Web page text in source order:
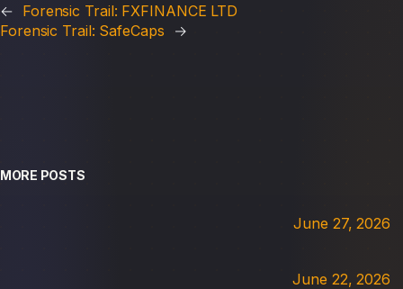
← Forensic Trail: FXFINANCE LTD
Forensic Trail: SafeCaps
→
MORE POSTS
June 27, 2026
June 22, 2026